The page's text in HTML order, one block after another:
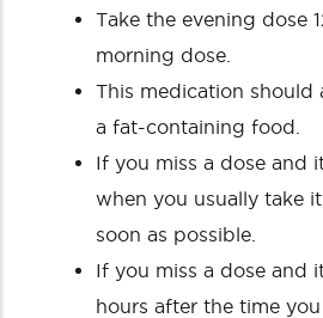
Take the evening dose
morning dose.
This medication should
a fat-containing food.
If you miss a dose and
when you usually take
soon as possible.
If you miss a dose and
hours after the time